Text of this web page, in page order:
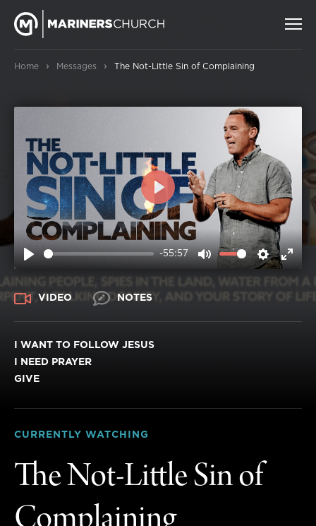
Home › Messages › The Not-Little Sin of Complaining
-55:57
MUTE
PLAY
VIDEO NOTES
I WANT TO FOLLOW JESUS
I NEED PRAYER
GIVE
CURRENTLY WATCHING
The Not-Little Sin of